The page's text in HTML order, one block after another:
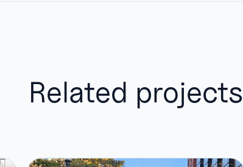
Related projects